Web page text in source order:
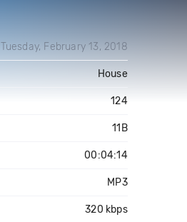
Tuesday, February 13, 2018
House
124
11B
00:04:14
MP3
320 kbps